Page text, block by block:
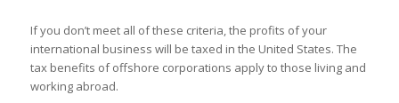
If you don’t meet all of these criteria, the profits of your
international business will be taxed in the United States. The
tax benefits of offshore corporations apply to those living and
working abroad.